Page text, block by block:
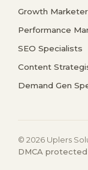
Growth
Performance
SEO Specialists
Content
Demand Gen
© 2026 Uplers
DMCA protected